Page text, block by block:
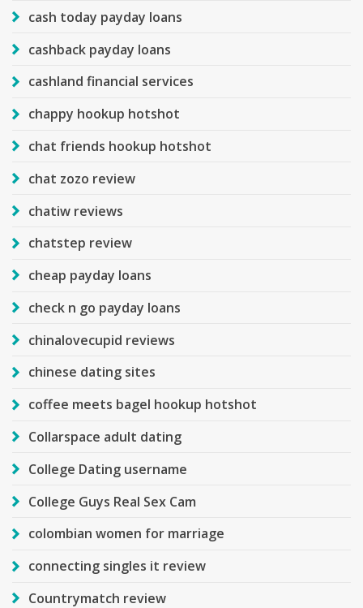
cash today payday loans
cashback payday loans
cashland financial services
chappy hookup hotshot
chat friends hookup hotshot
chat zozo review
chatiw reviews
chatstep review
cheap payday loans
check n go payday loans
chinalovecupid reviews
chinese dating sites
coffee meets bagel hookup hotshot
Collarspace adult dating
College Dating username
College Guys Real Sex Cam
colombian women for marriage
connecting singles it review
Countrymatch review